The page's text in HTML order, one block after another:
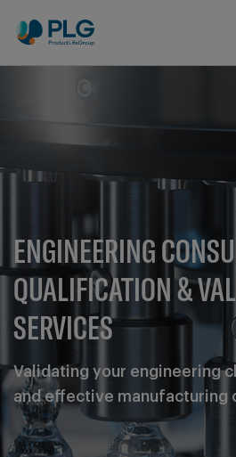
ENGINEERING
QUALIFICATION &
SERVICES
Validating your engineering
and effective manufacturing